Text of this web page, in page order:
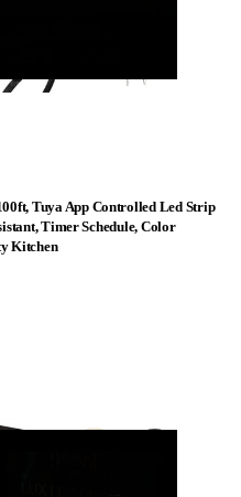
Tuya App Controlled Led Strip
Timer Schedule, Color
Kitchen